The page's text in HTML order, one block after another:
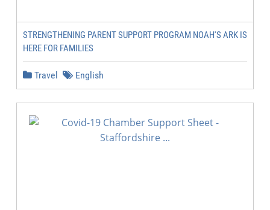
STRENGTHENING PARENT SUPPORT PROGRAM NOAH'S ARK IS
HERE FOR FAMILIES
Travel English